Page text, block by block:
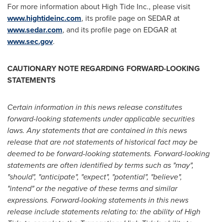
For more information about High Tide Inc., please visit
www.hightideinc.com, its profile page on SEDAR at
www.sedar.com, and its profile page on EDGAR at
www.sec.gov.
CAUTIONARY NOTE REGARDING FORWARD-LOOKING
STATEMENTS
Certain information in this news release constitutes
forward-looking statements under applicable securities
laws. Any statements that are contained in this news
release that are not statements of historical fact may be
deemed to be forward-looking statements. Forward-looking
statements are often identified by terms such as "may",
"should", "anticipate", "expect", "potential", "believe",
"intend" or the negative of these terms and similar
expressions. Forward-looking statements in this news
release include statements relating to: the ability of High